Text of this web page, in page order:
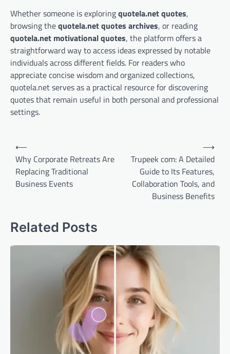
Whether someone is exploringquotela.net quotes,
browsing thequotela.net quotes archives, or reading
quotela.net motivational quotes, the platform offers a
straightforward way to access ideas expressed by notable
individuals across different fields. For readers who
appreciate concise wisdom and organized collections,
quotela.net serves as a practical resource for discovering
quotes that remain useful in both personal and professional
settings.
Post
navigation
⟵
Why Corporate Retreats Are
Replacing Traditional
Business Events
Trupeek com: A Detailed
Guide to Its Features,
Collaboration Tools, and
Business Benefits
⟶
Related Posts